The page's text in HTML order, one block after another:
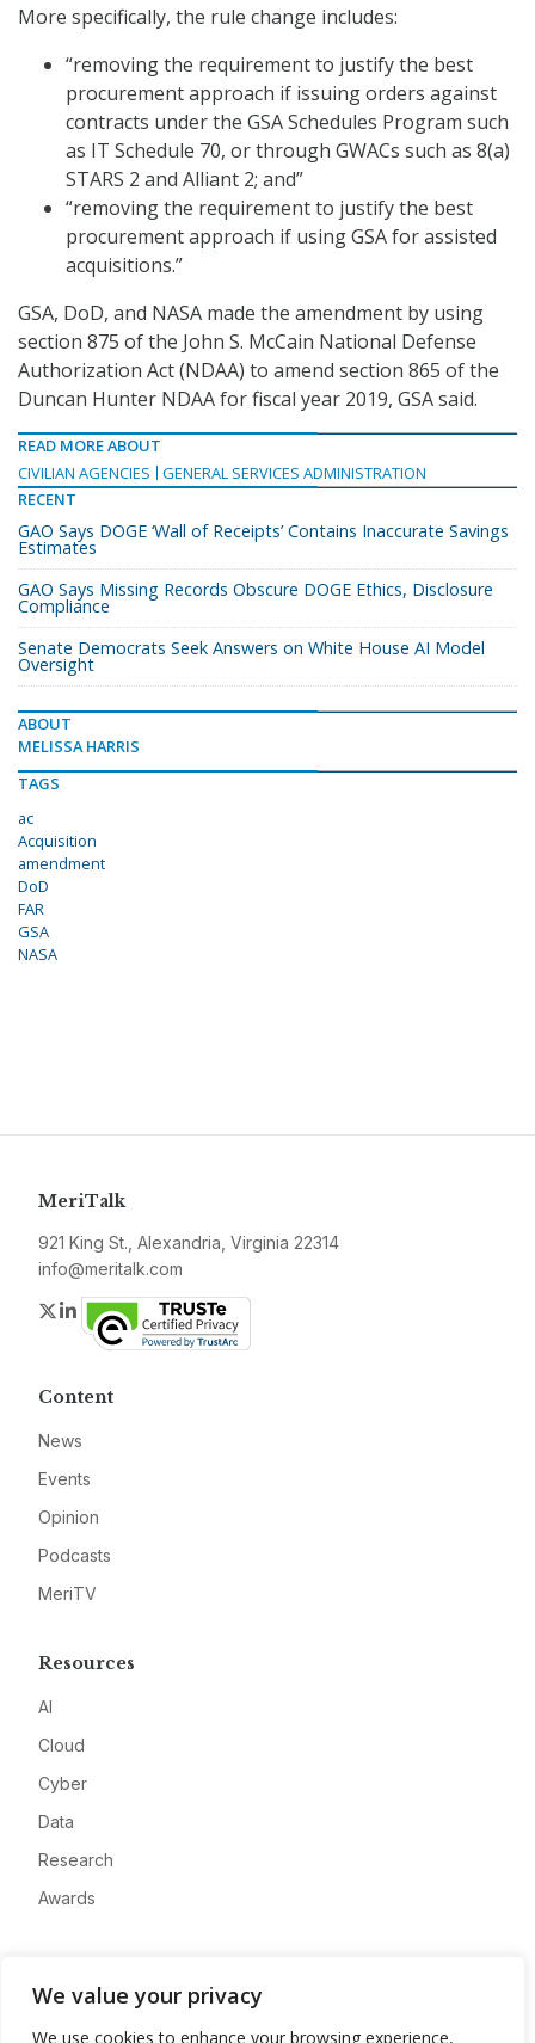
We value your privacy
We use cookies to enhance your browsing experience,
More specifically, the rule change includes:
“removing the requirement to justify the best
procurement approach if issuing orders against
contracts under the GSA Schedules Program such
as IT Schedule 70, or through GWACs such as 8(a)
STARS 2 and Alliant 2; and”
“removing the requirement to justify the best
procurement approach if using GSA for assisted
acquisitions.”
GSA, DoD, and NASA made the amendment by using
section 875 of the John S. McCain National Defense
Authorization Act (NDAA) to amend section 865 of the
Duncan Hunter NDAA for fiscal year 2019, GSA said.
READ MORE ABOUT
CIVILIAN AGENCIES
GENERAL SERVICES ADMINISTRATION
RECENT
GAO Says DOGE ‘Wall of Receipts’ Contains Inaccurate Savings
Estimates
GAO Says Missing Records Obscure DOGE Ethics, Disclosure
Compliance
Senate Democrats Seek Answers on White House AI Model
Oversight
ABOUT
MELISSA HARRIS
TAGS
ac
Acquisition
amendment
DoD
FAR
GSA
NASA
MeriTalk
921 King St., Alexandria, Virginia 22314
info@meritalk.com
Twitter
LinkedIn
Content
News
Events
Opinion
Podcasts
MeriTV
Resources
AI
Cloud
Cyber
Data
Research
Awards